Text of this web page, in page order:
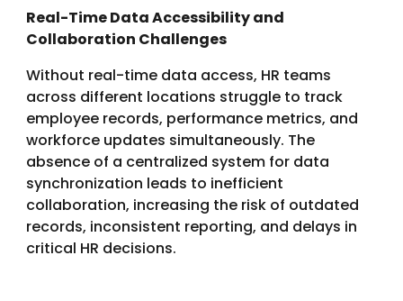
Real-Time Data Accessibility and
Collaboration Challenges
Without real-time data access, HR teams
across different locations struggle to track
employee records, performance metrics, and
workforce updates simultaneously. The
absence of a centralized system for data
synchronization leads to inefficient
collaboration, increasing the risk of outdated
records, inconsistent reporting, and delays in
critical HR decisions.